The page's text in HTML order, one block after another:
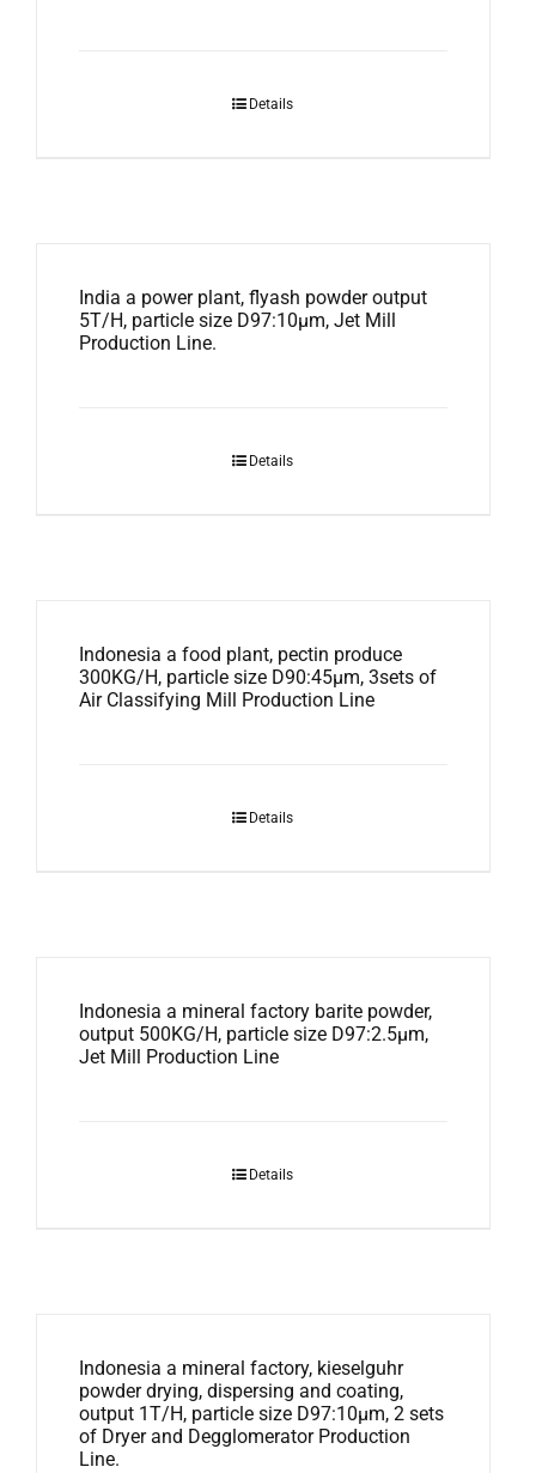
Details
India a power plant, flyash powder output
5T/H, particle size D97:10μm, Jet Mill
Production Line.
Details
Indonesia a food plant, pectin produce
300KG/H, particle size D90:45μm, 3sets of
Air Classifying Mill Production Line
Details
Indonesia a mineral factory barite powder,
output 500KG/H, particle size D97:2.5μm,
Jet Mill Production Line
Details
Indonesia a mineral factory, kieselguhr
powder drying, dispersing and coating,
output 1T/H, particle size D97:10μm, 2 sets
of Dryer and Degglomerator Production
Line.